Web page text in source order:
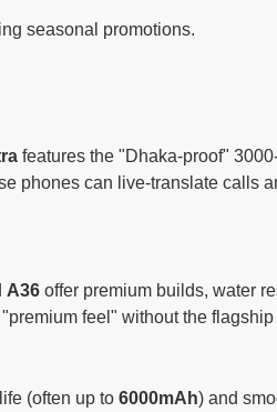
seasonal promotions.
features the "Dhaka-proof"
phones can live-translate calls
A36 offer premium builds, water
feel" without the flagship
(often up to 6000mAh) and